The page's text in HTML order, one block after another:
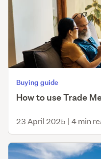
Buying guide
How to use Trade
23 April 2025 | 4 min